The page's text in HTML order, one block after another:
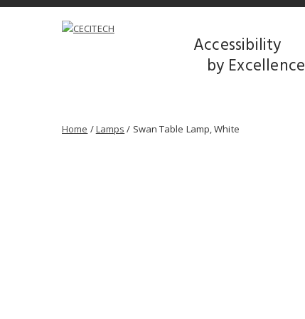
Accessibility
by Excellence
Home /Lamps / Swan Table Lamp, White